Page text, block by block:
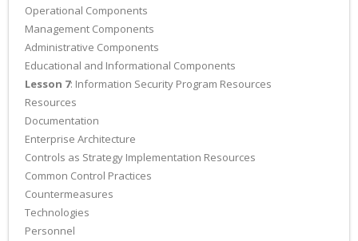
Operational Components
Management Components
Administrative Components
Educational and Informational Components
Lesson 7: Information Security Program Resources
Resources
Documentation
Enterprise Architecture
Controls as Strategy Implementation Resources
Common Control Practices
Countermeasures
Technologies
Personnel